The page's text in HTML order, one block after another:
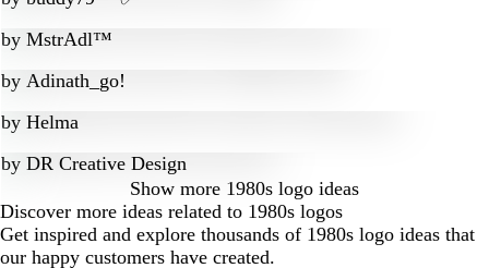
by MstrAdl™
by Adinath_go!
by Helma
by DR Creative Design
Show more 1980s logo ideas
Discover more ideas related to 1980s logos
Get inspired and explore thousands of 1980s logo ideas that
our happy customers have created.